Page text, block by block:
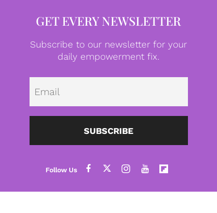
GET EVERY NEWSLETTER
Subscribe to our newsletter for your
daily empowerment fix.
SUBSCRIBE